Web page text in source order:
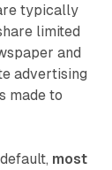
typically
limited
and
advertising
made to
most